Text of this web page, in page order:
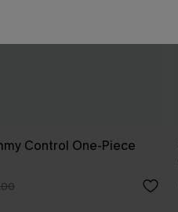
Control One-Piece